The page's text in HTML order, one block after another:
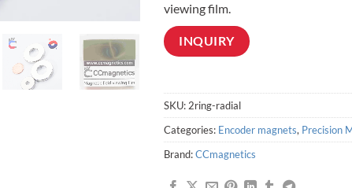
viewing film.
INQUIRY
SKU: 2ring-radial
Categories: Encoder magnets, Precision
Brand:CCmagnetics